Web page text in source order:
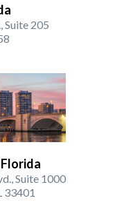
Suite 205
Suite 1000
33401